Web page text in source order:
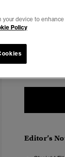
Editor’s
your device to
Policy